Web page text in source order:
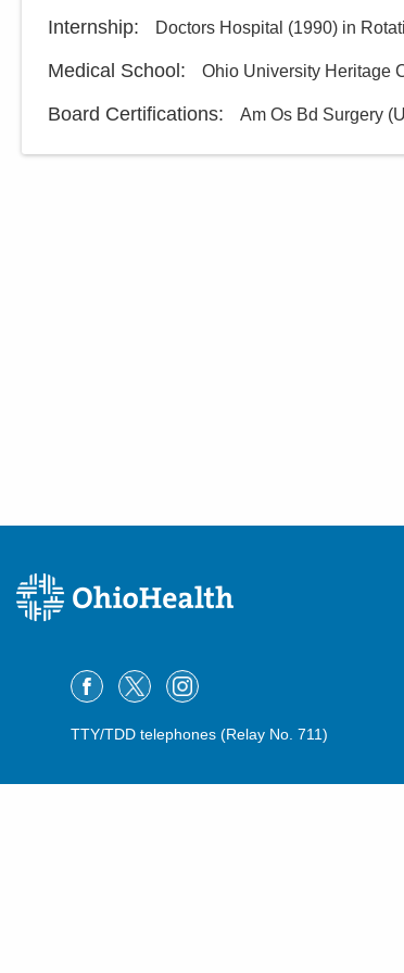
Internship: Doctors Hospital (1990) in
Medical School : Ohio University Heritage
Board Certifications: Am Os Bd Surgery
TTY/TDD telephones (Relay No. 711)